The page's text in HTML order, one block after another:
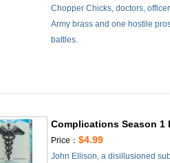
Chopper Chicks, doctors,
Army brass and one hostile
battles.
Complications Season 1
Price：$4.99
John Ellison, a disillusioned